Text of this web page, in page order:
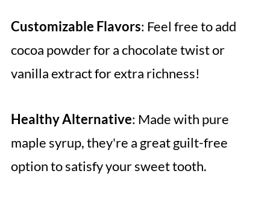
Customizable Flavors: Feel free to add
cocoa powder for a chocolate twist or
vanilla extract for extra richness!
Healthy Alternative: Made with pure
maple syrup, they're a great guilt-free
option to satisfy your sweet tooth.